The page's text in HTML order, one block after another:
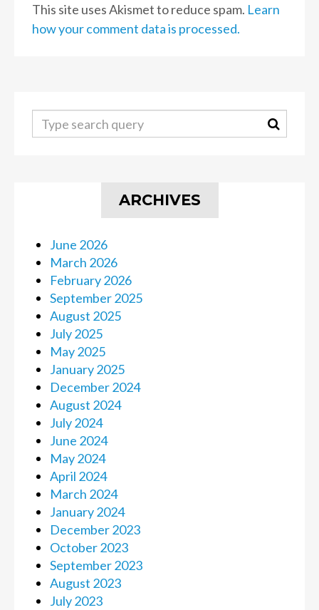
This site uses Akismet to reduce spam. Learn
how your comment data is processed.
ARCHIVES
June 2026
March 2026
February 2026
September 2025
August 2025
July 2025
May 2025
January 2025
December 2024
August 2024
July 2024
June 2024
May 2024
April 2024
March 2024
January 2024
December 2023
October 2023
September 2023
August 2023
July 2023